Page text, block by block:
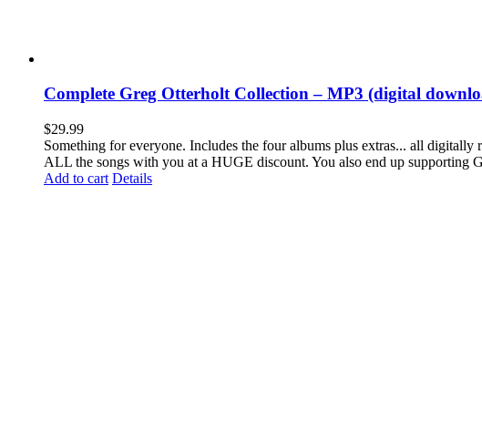
Complete Greg Otterholt Collection – MP3 (digital
$29.99
Something for everyone. Includes the four albums plus extras... all
ALL the songs with you at a HUGE discount. You also end up supporting
Add to cart Details